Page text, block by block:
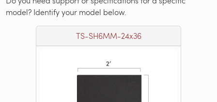
model? Identify your model below.
TS-SH6MM-24x36